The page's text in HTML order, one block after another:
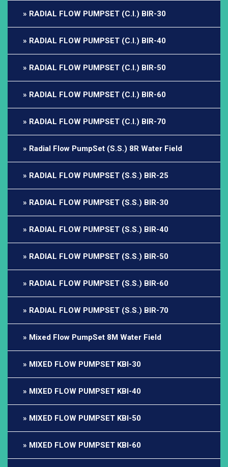
RADIAL FLOW PUMPSET (C.I.) BIR-30
RADIAL FLOW PUMPSET (C.I.) BIR-40
RADIAL FLOW PUMPSET (C.I.) BIR-50
RADIAL FLOW PUMPSET (C.I.) BIR-60
RADIAL FLOW PUMPSET (C.I.) BIR-70
Radial Flow PumpSet (S.S.) 8R Water Field
RADIAL FLOW PUMPSET (S.S.) BIR-25
RADIAL FLOW PUMPSET (S.S.) BIR-30
RADIAL FLOW PUMPSET (S.S.) BIR-40
RADIAL FLOW PUMPSET (S.S.) BIR-50
RADIAL FLOW PUMPSET (S.S.) BIR-60
RADIAL FLOW PUMPSET (S.S.) BIR-70
Mixed Flow PumpSet 8M Water Field
MIXED FLOW PUMPSET KBI-30
MIXED FLOW PUMPSET KBI-40
MIXED FLOW PUMPSET KBI-50
MIXED FLOW PUMPSET KBI-60